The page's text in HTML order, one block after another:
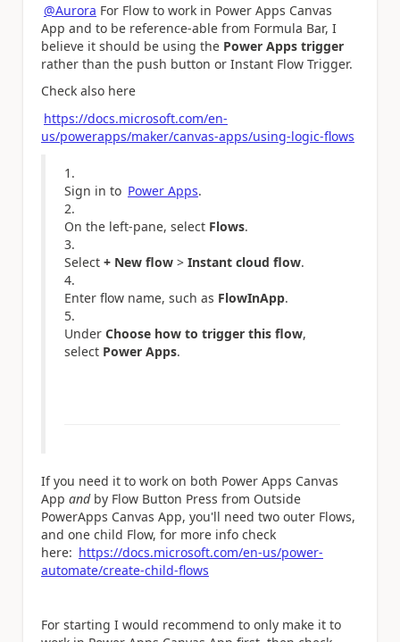
@Aurora For Flow to work in Power Apps Canvas
App and to be reference-able from Formula Bar, I
believe it should be using the Power Apps trigger
rather than the push button or Instant Flow Trigger.
Check also here
https://docs.microsoft.com/en-
us/powerapps/maker/canvas-apps/using-logic-flows
Sign in to Power Apps.
On the left-pane, select Flows.
Select + New flow > Instant cloud flow.
Enter flow name, such as FlowInApp.
Under Choose how to trigger this flow,
select Power Apps.
If you need it to work on both Power Apps Canvas
App and by Flow Button Press from Outside
PowerApps Canvas App, you'll need two outer Flows,
and one child Flow, for more info check
here: https://docs.microsoft.com/en-us/power-
automate/create-child-flows
For starting I would recommend to only make it to